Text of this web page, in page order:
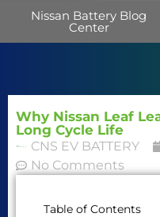
Nissan Battery Blog
Center
Why Nissan Leaf
Long Cycle Life
CNS EV BATTERY
No Comments
Table of Contents